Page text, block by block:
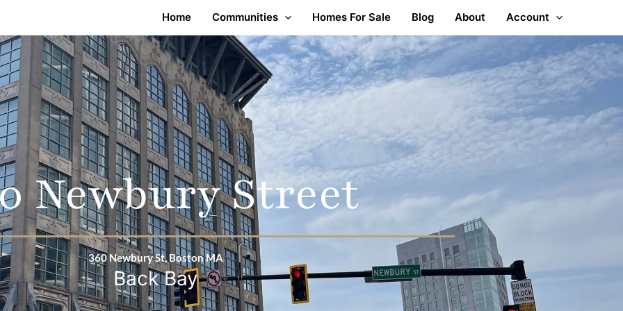
Home Communities Homes For Sale Blog About Account
Newbury Street
360 Newbury St, Boston MA
Back Bay